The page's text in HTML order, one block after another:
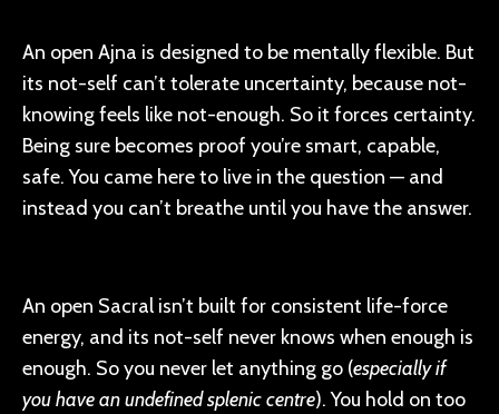
An open Ajna is designed to be mentally flexible. But
its not-self can’t tolerate uncertainty, because not-
knowing feels like not-enough. So it forces certainty.
Being sure becomes proof you’re smart, capable,
safe. You came here to live in the question — and
instead you can’t breathe until you have the answer.
An open Sacral isn’t built for consistent life-force
energy, and its not-self never knows when enough is
enough. So you never let anything go (especially if
you have an undefined splenic centre). You hold on too